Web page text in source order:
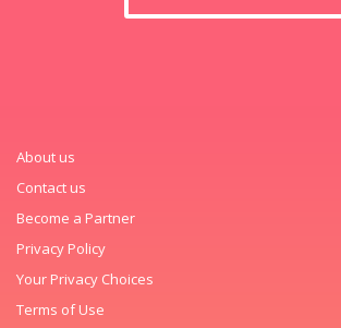
About us
Contact us
Become a Partner
Privacy Policy
Your Privacy Choices
Terms of Use